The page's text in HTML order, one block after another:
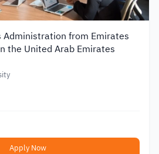
Administration from Emirates
the United Arab Emirates
Apply Now